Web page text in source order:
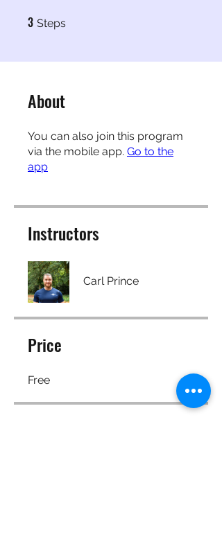
3 Steps
About
You can also join this program
via the mobile app. Go to the
app
Instructors
Carl Prince
Price
Free